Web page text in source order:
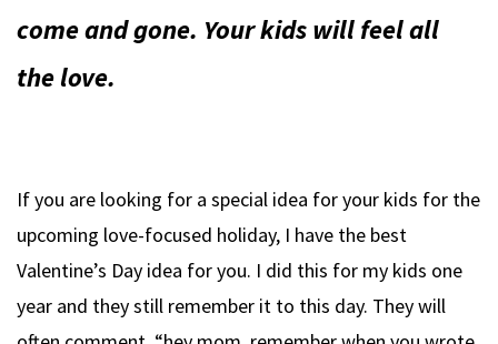
come and gone. Your kids will feel all
the love.
If you are looking for a special idea for your kids for the
upcoming love-focused holiday, I have the best
Valentine’s Day idea for you. I did this for my kids one
year and they still remember it to this day. They will